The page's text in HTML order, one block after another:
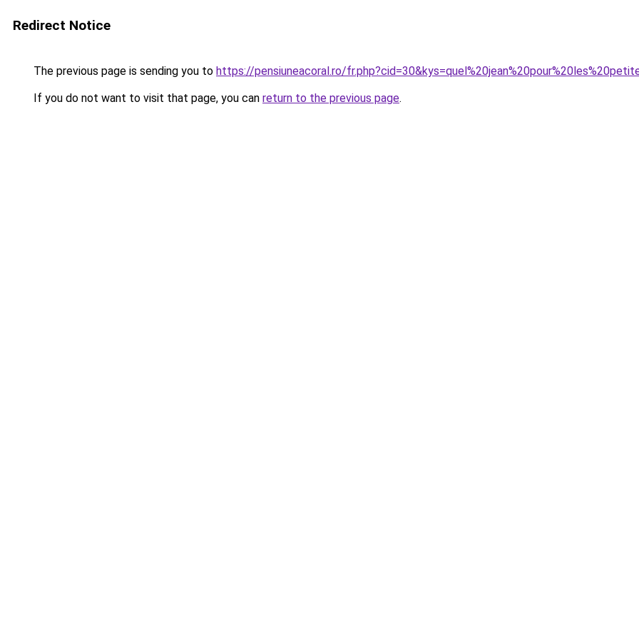
Redirect Notice
The previous page is sending you to https://pensiuneacoral.ro/
If you do not want to visit that page, you can return to the previous page.